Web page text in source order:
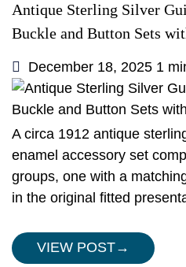
Antique Sterling Silver
Buckle and Button Sets
December 18, 2025 1
A circa 1912 antique
enamel accessory set
groups, one with a
in the original fitted
VIEW POST→